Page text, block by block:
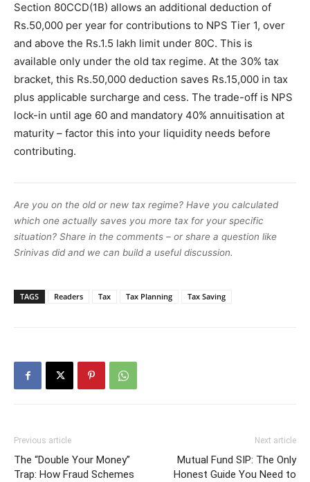
Section 80CCD(1B) allows an additional deduction of
Rs.50,000 per year for contributions to NPS Tier 1, over
and above the Rs.1.5 lakh limit under 80C. This is
available only under the old tax regime. At the 30% tax
bracket, this Rs.50,000 deduction saves Rs.15,000 in tax
plus applicable surcharge and cess. The trade-off is NPS
lock-in until age 60 and mandatory 40% annuitisation at
maturity – factor this into your liquidity needs before
contributing.
Are you on the old or new tax regime? Have you calculated
which one actually saves you more tax for your specific
situation? Share in the comments – or share a question like
Srinivas did and we can build a useful discussion.
TAGS Readers Tax Tax Planning Tax Saving
Previous article
The “Double Your Money”
Trap: How Fraud Schemes
Next article
Mutual Fund SIP: The Only
Honest Guide You Need to